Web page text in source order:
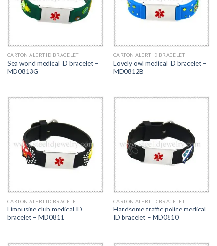
CARTON ALERT ID BRACELET
Sea world medical ID bracelet –
MD0813G
CARTON ALERT ID BRACELET
Lovely owl medical ID bracelet –
MD0812B
CARTON ALERT ID BRACELET
Limousine club medical ID
bracelet – MD0811
CARTON ALERT ID BRACELET
Handsome traffic police medical
ID bracelet – MD0810